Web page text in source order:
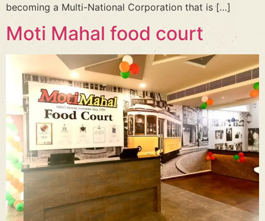
becoming a Multi-National Corporation that is […]
Moti Mahal food court